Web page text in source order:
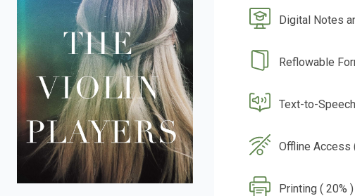
Digital Notes
Reflowable
Text-to-
Offline Access
Printing ( 20% )